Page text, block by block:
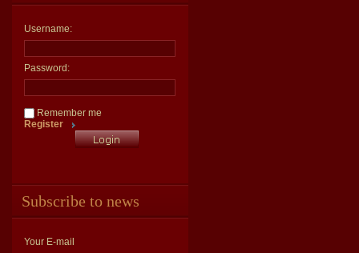
Username:
Password:
Remember me
Register
Subscribe to news
Your E-mail